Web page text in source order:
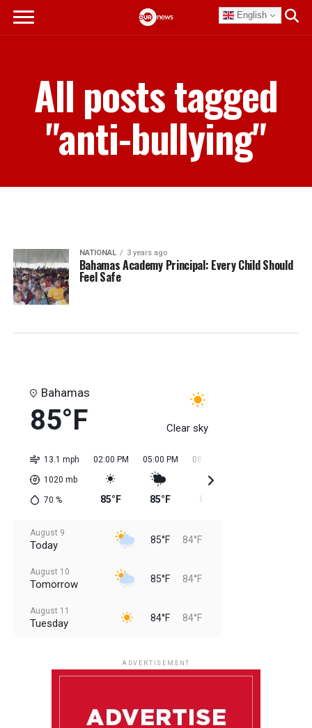
English
All posts tagged
"anti-bullying"
NATIONAL 3 years ago
Bahamas Academy Principal: Every Child Should
Feel Safe
Bahamas
85°F Clear sky
13.1 mph
1020 mb
70 %
02:00 PM
85°F
05:00 PM
85°F
08:00 PM
85°F
August 9
Today 85°F 84°F
August 10
Tomorrow 85°F 84°F
August 11
Tuesday 84°F 84°F
ADVERTISEMENT